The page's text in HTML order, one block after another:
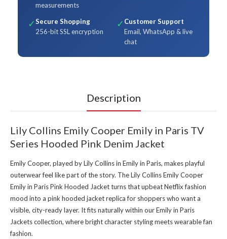
measurements
✓Secure Shopping
256-bit SSL encryption
✓ Customer Support
Email, WhatsApp & live
chat
Description
Lily Collins Emily Cooper Emily in Paris TV
Series Hooded Pink Denim Jacket
Emily Cooper, played by Lily Collins in Emily in Paris, makes playful
outerwear feel like part of the story. The Lily Collins Emily Cooper
Emily in Paris Pink Hooded Jacket turns that upbeat Netflix fashion
mood into a pink hooded jacket replica for shoppers who want a
visible, city-ready layer. It fits naturally within our Emily in Paris
Jackets collection, where bright character styling meets wearable fan
fashion.